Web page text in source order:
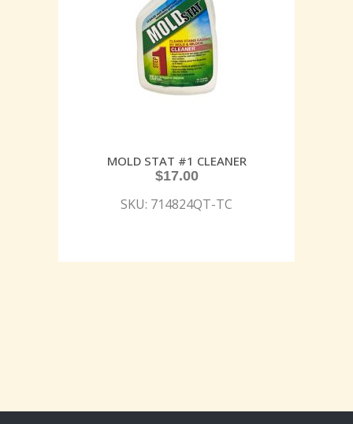
MOLD STAT #1 CLEANER
$17.00
SKU: 714824QT-TC